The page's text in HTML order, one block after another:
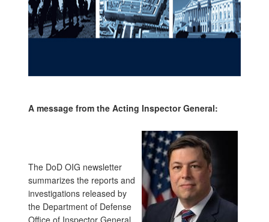
A message from the Acting Inspector General:
The DoD OIG newsletter
summarizes the reports and
investigations released by
the Department of Defense
Office of Inspector General